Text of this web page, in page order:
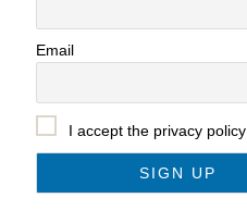
Email
I accept the privacy policy